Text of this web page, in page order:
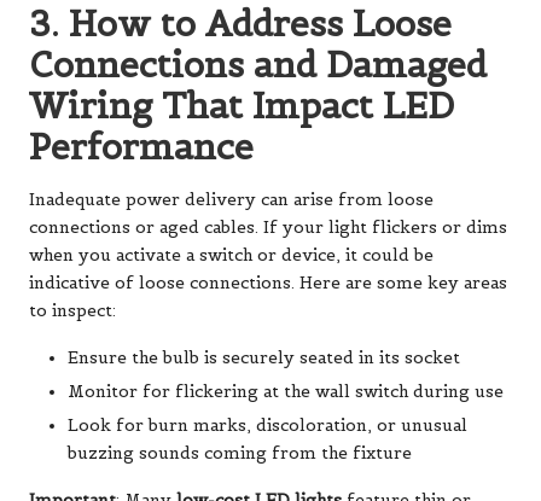
3. How to Address Loose
Connections and Damaged
Wiring That Impact LED
Performance
Inadequate power delivery can arise from loose
connections or aged cables. If your light flickers or dims
when you activate a switch or device, it could be
indicative of loose connections. Here are some key areas
to inspect:
Ensure the bulb is securely seated in its socket
Monitor for flickering at the wall switch during use
Look for burn marks, discoloration, or unusual
buzzing sounds coming from the fixture